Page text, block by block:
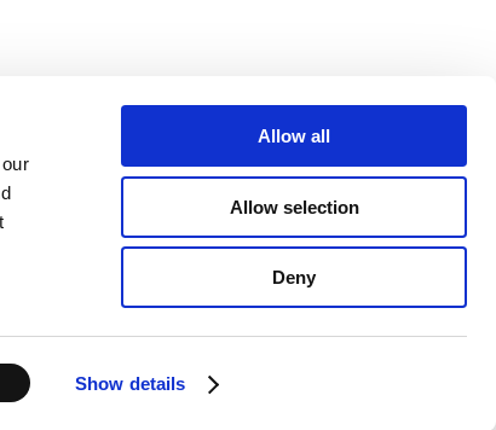
Show details
Allow all
Allow selection
Deny
number: 910251734425-24